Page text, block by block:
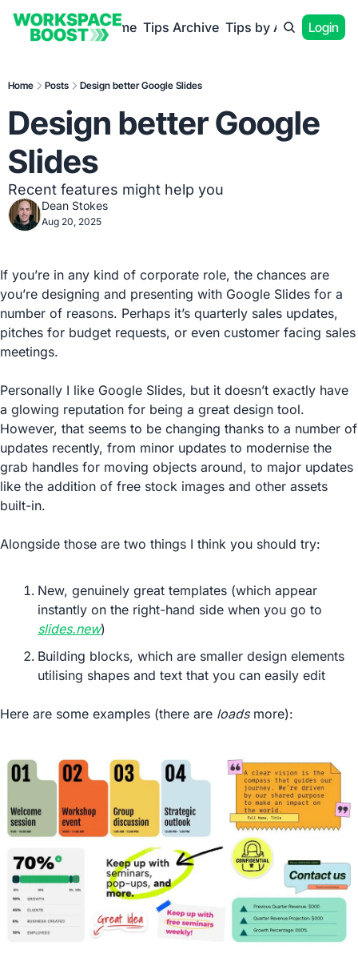
Home Tips Archive Tips by App Login
Home Posts Design better Google Slides
Design better Google
Slides
Recent features might help you
Dean Stokes
Aug 20, 2025
If you’re in any kind of corporate role, the chances are
you’re designing and presenting with Google Slides for a
number of reasons. Perhaps it’s quarterly sales updates,
pitches for budget requests, or even customer facing sales
meetings.
Personally I like Google Slides, but it doesn’t exactly have
a glowing reputation for being a great design tool.
However, that seems to be changing thanks to a number of
updates recently, from minor updates to modernise the
grab handles for moving objects around, to major updates
like the addition of free stock images and other assets
built-in.
Alongside those are two things I think you should try:
New, genuinely great templates (which appear
slides.new)
Building blocks, which are smaller design elements
utilising shapes and text that you can easily edit
Here are some examples (there are loads more):